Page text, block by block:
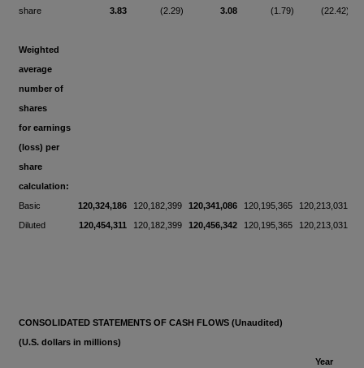
share
3.83 (2.29) 3.08 (1.79) (22.42)
Weighted
average
number of
shares
for earnings
(loss) per
share
calculation:
Basic
120,324,186 120,182,399 120,341,086 120,195,365
120,213,031
Diluted
120,454,311 120,182,399 120,456,342 120,195,365 120,213,031
CONSOLIDATED STATEMENTS OF CASH FLOWS (Unaudited)
(U.S. dollars in millions)
Year